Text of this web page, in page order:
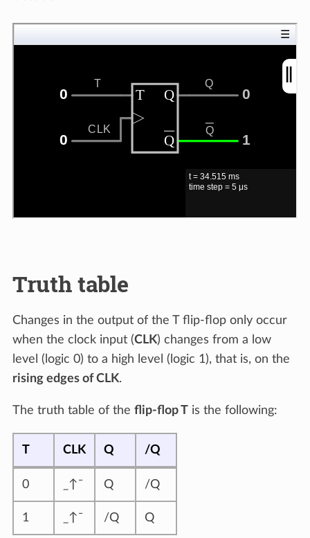
Truth table
Changes in the output of the T flip-flop only occur
when the clock input (CLK) changes from a low
level (logic 0) to a high level (logic 1), that is, on the
rising edges of CLK.
The truth table of the flip-flop T is the following:
T CLK Q /Q
0 _↑¯ Q /Q
1 _↑¯ /Q Q